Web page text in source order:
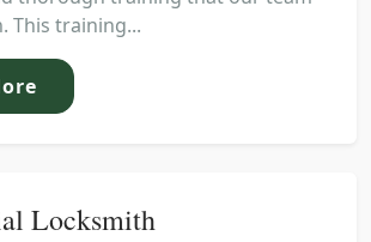
This training...
Locksmith